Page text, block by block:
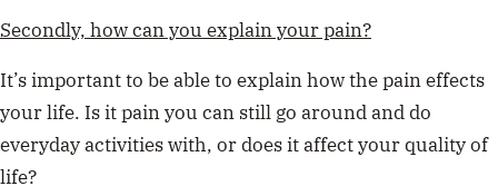
Secondly, how can you explain your pain?
It’s important to be able to explain how the pain effects
your life. Is it pain you can still go around and do
everyday activities with, or does it affect your quality of
life?